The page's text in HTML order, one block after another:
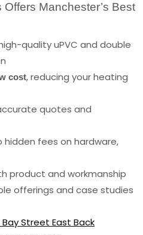
Manchester’s Best
quality uPVC and double
cost, reducing your heating
quotes and
hidden fees on hardware,
product and workmanship
offerings and case studies
Street East Back